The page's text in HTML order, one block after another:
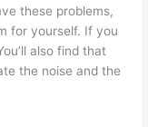
these problems,
for yourself. If you
also find that
the noise and the